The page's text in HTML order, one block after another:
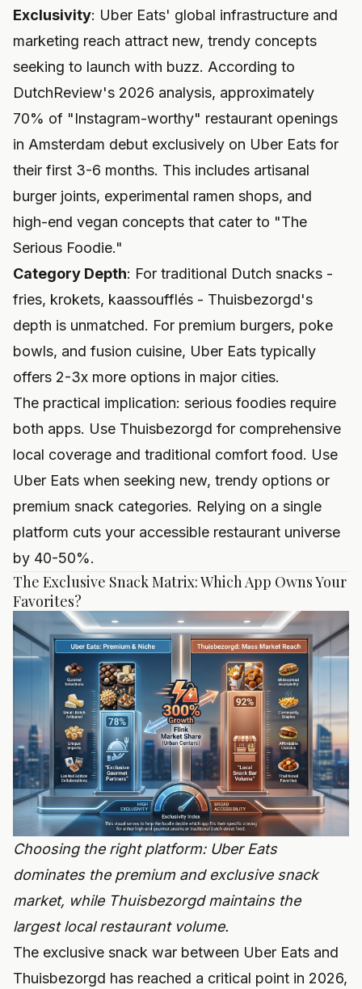
Exclusivity: Uber Eats' global infrastructure and
marketing reach attract new, trendy concepts
seeking to launch with buzz. According to
DutchReview's 2026 analysis, approximately
70% of "Instagram-worthy" restaurant openings
in Amsterdam debut exclusively on Uber Eats for
their first 3-6 months. This includes artisanal
burger joints, experimental ramen shops, and
high-end vegan concepts that cater to "The
Serious Foodie."
Category Depth: For traditional Dutch snacks -
fries, krokets, kaassoufflés - Thuisbezorgd's
depth is unmatched. For premium burgers, poke
bowls, and fusion cuisine, Uber Eats typically
offers 2-3x more options in major cities.
The practical implication: serious foodies require
both apps. Use Thuisbezorgd for comprehensive
local coverage and traditional comfort food. Use
Uber Eats when seeking new, trendy options or
premium snack categories. Relying on a single
platform cuts your accessible restaurant universe
by 40-50%.
The Exclusive Snack Matrix: Which App Owns Your
Favorites?
Choosing the right platform: Uber Eats
dominates the premium and exclusive snack
market, while Thuisbezorgd maintains the
largest local restaurant volume.
The exclusive snack war between Uber Eats and
Thuisbezorgd has reached a critical point in 2026,